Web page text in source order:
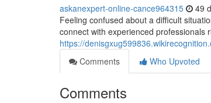
askanexpert-online-cance964315 49
Feeling confused about a difficult
connect with experienced
https://
Comments
Who Upvoted
Comments